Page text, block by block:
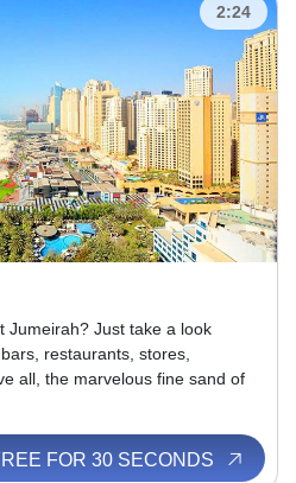
2:24
Jumeirah? Just take a look
restaurants, stores,
all, the marvelous fine sand of
FOR 30 SECONDS